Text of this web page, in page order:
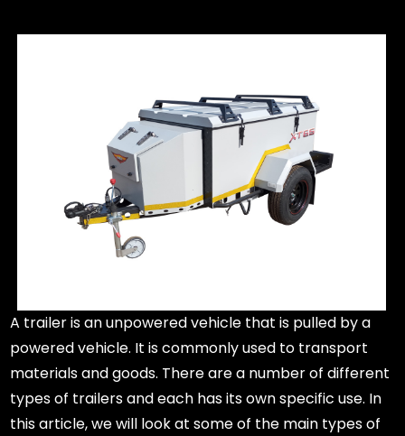
A trailer is an unpowered vehicle that is pulled by a
powered vehicle. It is commonly used to transport
materials and goods. There are a number of different
types of trailers and each has its own specific use. In
this article, we will look at some of the main types of